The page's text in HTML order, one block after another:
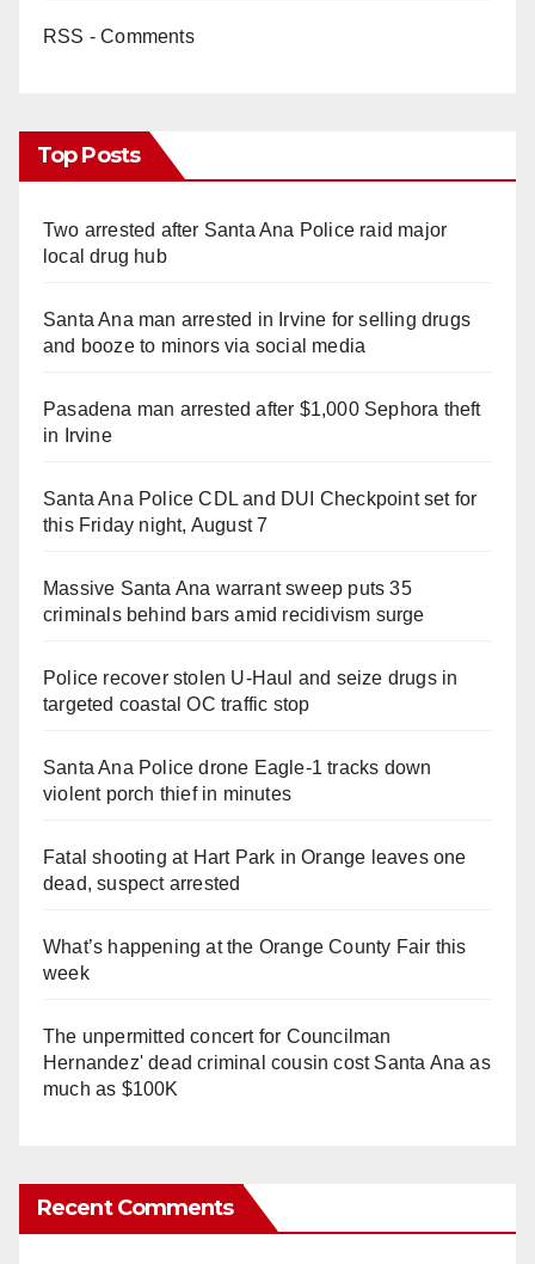
RSS - Comments
Top Posts
Two arrested after Santa Ana Police raid major
local drug hub
Santa Ana man arrested in Irvine for selling drugs
and booze to minors via social media
Pasadena man arrested after $1,000 Sephora theft
in Irvine
Santa Ana Police CDL and DUI Checkpoint set for
this Friday night, August 7
Massive Santa Ana warrant sweep puts 35
criminals behind bars amid recidivism surge
Police recover stolen U-Haul and seize drugs in
targeted coastal OC traffic stop
Santa Ana Police drone Eagle-1 tracks down
violent porch thief in minutes
Fatal shooting at Hart Park in Orange leaves one
dead, suspect arrested
What’s happening at the Orange County Fair this
week
The unpermitted concert for Councilman
Hernandez' dead criminal cousin cost Santa Ana as
much as $100K
Recent Comments